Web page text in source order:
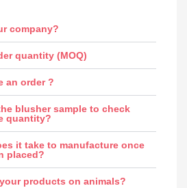
company?
quantity (MOQ)
an order ?
blusher sample to check
quantity?
it take to manufacture once
placed?
products on animals?